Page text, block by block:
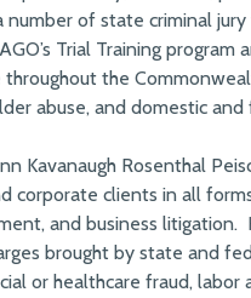
number of state criminal
Trial Training program
throughout the
abuse, and domestic
Kavanaugh Rosenthal
corporate clients in all
and business
brought by state and
or healthcare fraud,